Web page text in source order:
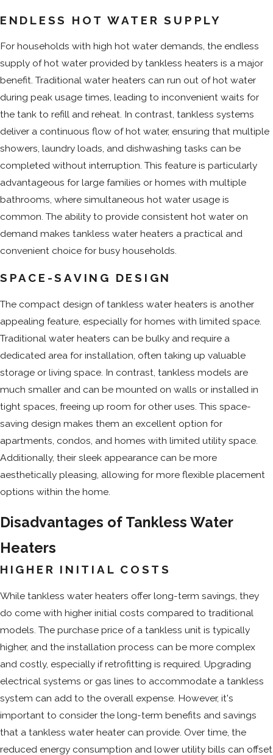
ENDLESS HOT WATER SUPPLY
For households with high hot water demands, the endless
supply of hot water provided by tankless heaters is a major
benefit. Traditional water heaters can run out of hot water
during peak usage times, leading to inconvenient waits for
the tank to refill and reheat. In contrast, tankless systems
deliver a continuous flow of hot water, ensuring that multiple
showers, laundry loads, and dishwashing tasks can be
completed without interruption. This feature is particularly
advantageous for large families or homes with multiple
bathrooms, where simultaneous hot water usage is
common. The ability to provide consistent hot water on
demand makes tankless water heaters a practical and
convenient choice for busy households.
SPACE-SAVING DESIGN
The compact design of tankless water heaters is another
appealing feature, especially for homes with limited space.
Traditional water heaters can be bulky and require a
dedicated area for installation, often taking up valuable
storage or living space. In contrast, tankless models are
much smaller and can be mounted on walls or installed in
tight spaces, freeing up room for other uses. This space-
saving design makes them an excellent option for
apartments, condos, and homes with limited utility space.
Additionally, their sleek appearance can be more
aesthetically pleasing, allowing for more flexible placement
options within the home.
Disadvantages of Tankless Water
Heaters
HIGHER INITIAL COSTS
While tankless water heaters offer long-term savings, they
do come with higher initial costs compared to traditional
models. The purchase price of a tankless unit is typically
higher, and the installation process can be more complex
and costly, especially if retrofitting is required. Upgrading
electrical systems or gas lines to accommodate a tankless
system can add to the overall expense. However, it's
important to consider the long-term benefits and savings
that a tankless water heater can provide. Over time, the
reduced energy consumption and lower utility bills can offset